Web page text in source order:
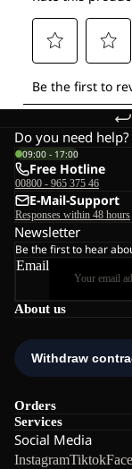
About us
Orders
Services
Social Media
InstagramTiktok
Do you need help?
09:00 - 17:00
Free Hotline
00800 - 965 375 46
E-Mail-Support
Responses within 48 hours
Newsletter
Be the first to hear
Email